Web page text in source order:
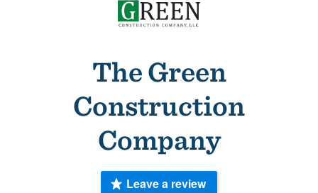
The Green
Construction
Company
Leave a review